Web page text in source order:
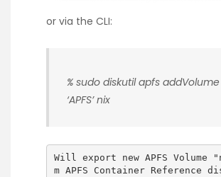
or via the CLI:
% sudo diskutil apfs addVolume
‘APFS’ nix
Will export new APFS Volume
m APFS Container Reference